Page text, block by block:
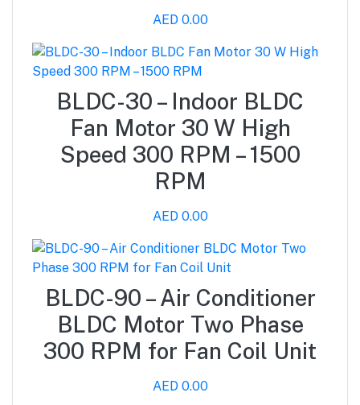
AED 0.00
BLDC-30 – Indoor BLDC
Fan Motor 30 W High
Speed 300 RPM – 1500
RPM
AED 0.00
BLDC-90 – Air Conditioner
BLDC Motor Two Phase
300 RPM for Fan Coil Unit
AED 0.00